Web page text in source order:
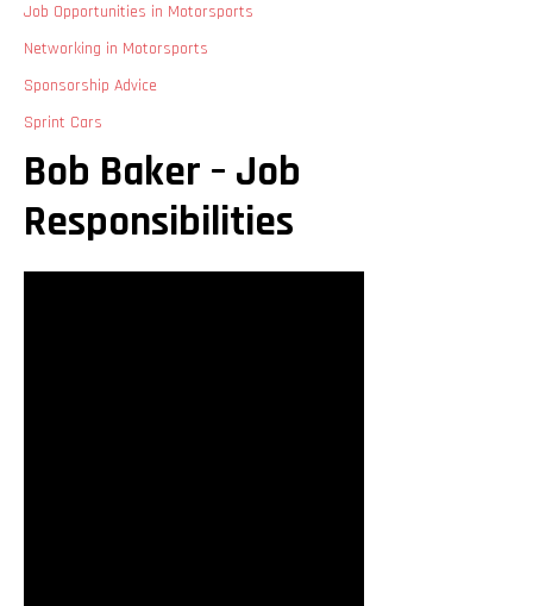
Job Opportunities in Motorsports
Networking in Motorsports
Sponsorship Advice
Sprint Cars
Bob Baker – Job
Responsibilities